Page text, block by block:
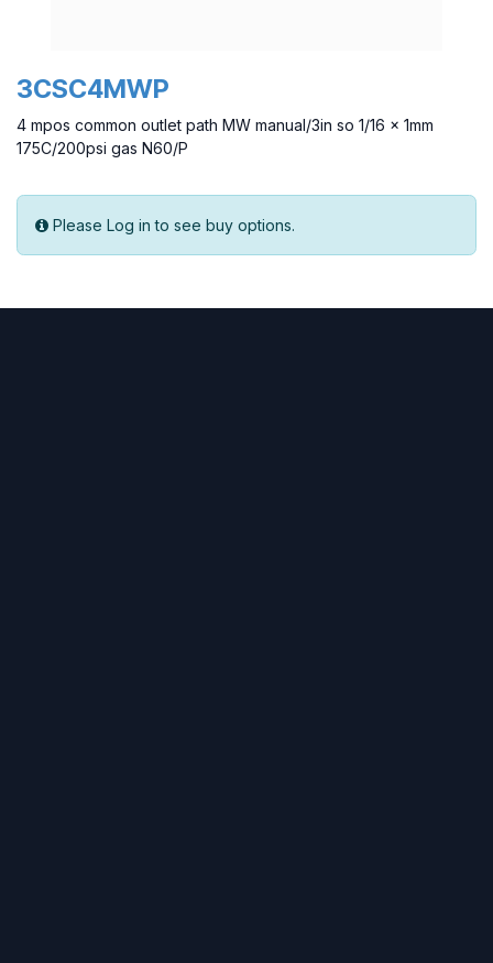
3CSC4MWP
4 mpos common outlet path MW manual/3in so 1/16 x 1mm
175C/200psi gas N60/P
Please Log in to see buy options.